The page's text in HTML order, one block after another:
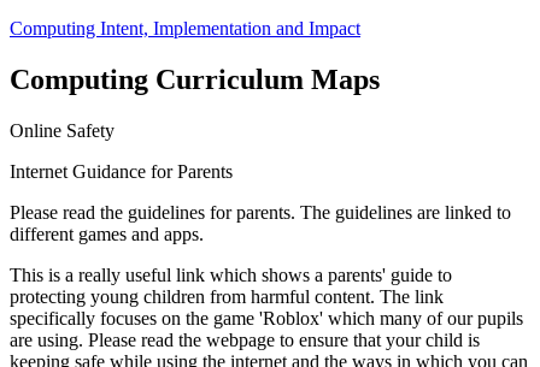
Computing Intent, Implementation and Impact
Computing Curriculum Maps
Online Safety
Internet Guidance for Parents
Please read the guidelines for parents. The guidelines are linked to
different games and apps.
This is a really useful link which shows a parents' guide to
protecting young children from harmful content. The link
specifically focuses on the game 'Roblox' which many of our pupils
are using. Please read the webpage to ensure that your child is
keeping safe while using the internet and the ways in which you can